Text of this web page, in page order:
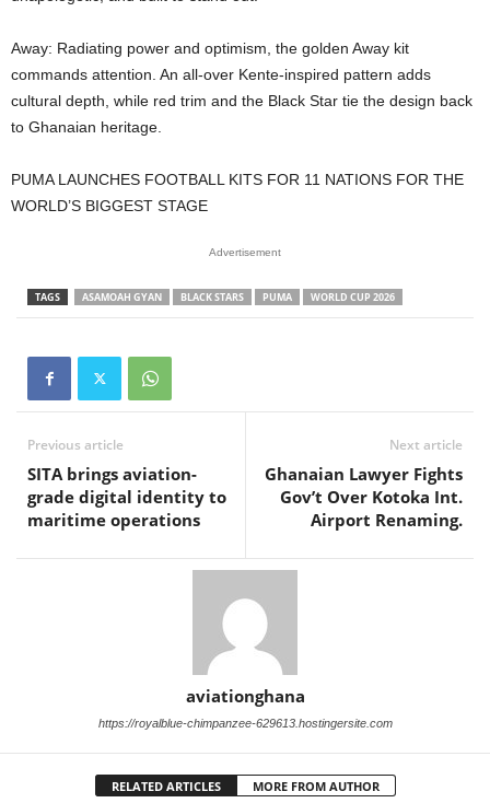
Away: Radiating power and optimism, the golden Away kit
commands attention. An all-over Kente-inspired pattern adds
cultural depth, while red trim and the Black Star tie the design back
to Ghanaian heritage.
PUMA LAUNCHES FOOTBALL KITS FOR 11 NATIONS FOR THE
WORLD’S BIGGEST STAGE
Advertisement
TAGS ASAMOAH GYAN BLACK STARS PUMA WORLD CUP 2026
Previous article
SITA brings aviation-
grade digital identity to
maritime operations
Next article
Ghanaian Lawyer Fights
Gov’t Over Kotoka Int.
Airport Renaming.
aviationghana
https://royalblue-chimpanzee-629613.hostingersite.com
RELATED ARTICLES MORE FROM AUTHOR